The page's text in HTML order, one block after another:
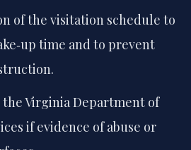
of the visitation schedule to
time and to prevent
Virginia Department of
if evidence of abuse or